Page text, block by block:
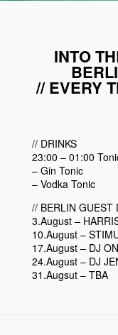
INTO
// EVERY
// DRINKS
23:00 – 01:00
– Gin Tonic
– Vodka Tonic
// BERLIN GUEST
3.August –
10.August –
17.August – DJ
24.August – DJ
31.Augsut – TBA